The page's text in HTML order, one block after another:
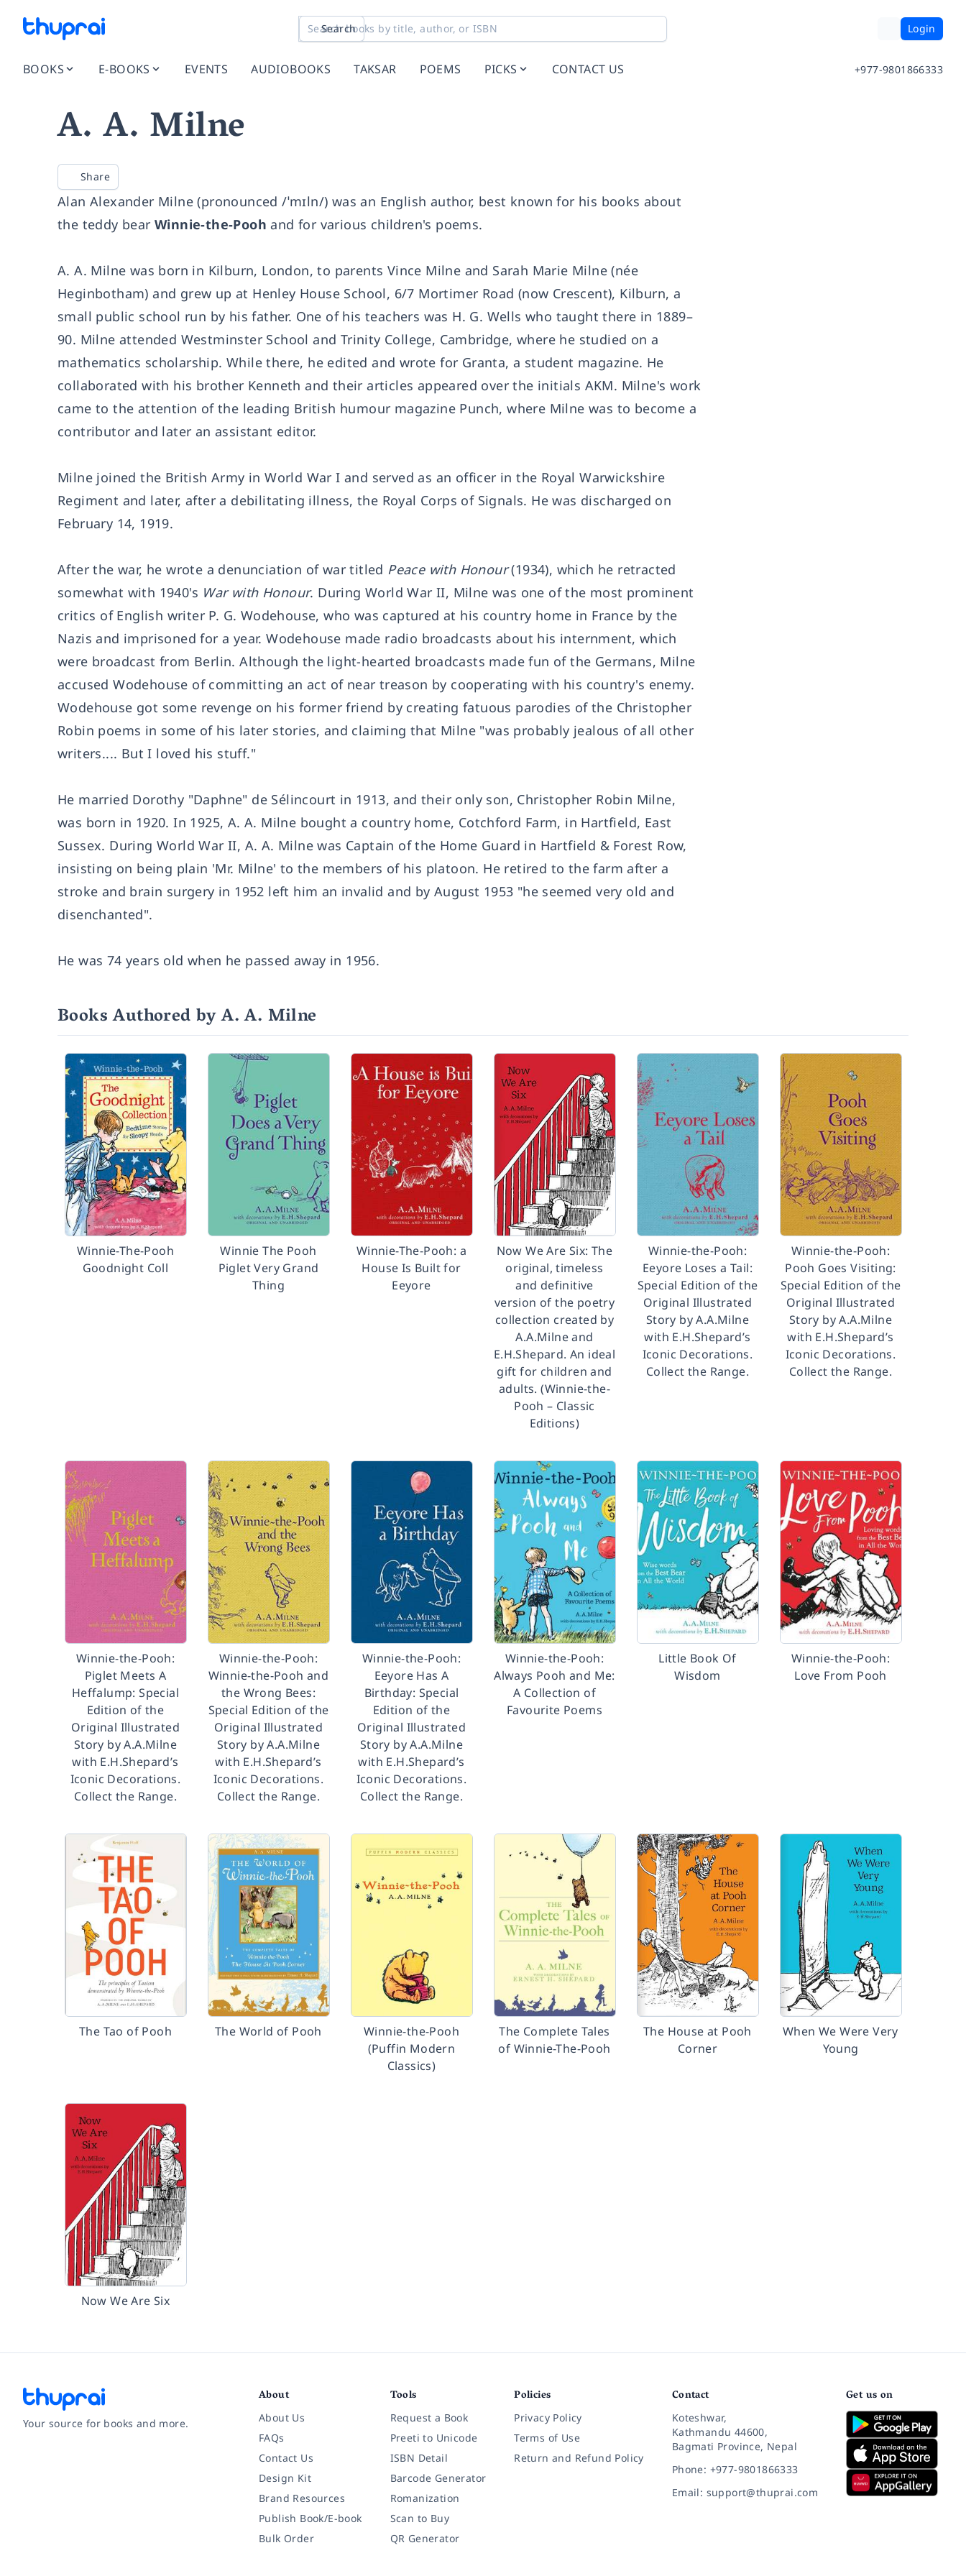
Search Login
BOOKS E-BOOKS EVENTS AUDIOBOOKS TAKSAR POEMS PICKS CONTACT US +977-9801866333
A. A. Milne
Share
Alan Alexander Milne (pronounced /ˈmɪln/) was an English author, best known for his books about
the teddy bear Winnie-the-Pooh and for various children's poems.
A. A. Milne was born in Kilburn, London, to parents Vince Milne and Sarah Marie Milne (née
Heginbotham) and grew up at Henley House School, 6/7 Mortimer Road (now Crescent), Kilburn, a
small public school run by his father. One of his teachers was H. G. Wells who taught there in 1889–
90. Milne attended Westminster School and Trinity College, Cambridge, where he studied on a
mathematics scholarship. While there, he edited and wrote for Granta, a student magazine. He
collaborated with his brother Kenneth and their articles appeared over the initials AKM. Milne's work
came to the attention of the leading British humour magazine Punch, where Milne was to become a
contributor and later an assistant editor.
Milne joined the British Army in World War I and served as an officer in the Royal Warwickshire
Regiment and later, after a debilitating illness, the Royal Corps of Signals. He was discharged on
February 14, 1919.
After the war, he wrote a denunciation of war titled Peace with Honour(1934), which he retracted
somewhat with 1940's War with Honour. During World War II, Milne was one of the most prominent
critics of English writer P. G. Wodehouse, who was captured at his country home in France by the
Nazis and imprisoned for a year. Wodehouse made radio broadcasts about his internment, which
were broadcast from Berlin. Although the light-hearted broadcasts made fun of the Germans, Milne
accused Wodehouse of committing an act of near treason by cooperating with his country's enemy.
Wodehouse got some revenge on his former friend by creating fatuous parodies of the Christopher
Robin poems in some of his later stories, and claiming that Milne "was probably jealous of all other
writers.... But I loved his stuff."
He married Dorothy "Daphne" de Sélincourt in 1913, and their only son, Christopher Robin Milne,
was born in 1920. In 1925, A. A. Milne bought a country home, Cotchford Farm, in Hartfield, East
Sussex. During World War II, A. A. Milne was Captain of the Home Guard in Hartfield & Forest Row,
insisting on being plain 'Mr. Milne' to the members of his platoon. He retired to the farm after a
stroke and brain surgery in 1952 left him an invalid and by August 1953 "he seemed very old and
disenchanted".
He was 74 years old when he passed away in 1956.
Books Authored by A. A. Milne
Winnie-The-Pooh
Goodnight Coll
Winnie The Pooh
Piglet Very Grand
Thing
Winnie-The-Pooh: a
House Is Built for
Eeyore
Now We Are Six: The
original, timeless
and definitive
version of the poetry
collection created by
A.A.Milne and
E.H.Shepard. An ideal
gift for children and
adults. (Winnie-the-
Pooh – Classic
Editions)
Winnie-the-Pooh:
Eeyore Loses a Tail:
Special Edition of the
Original Illustrated
Story by A.A.Milne
with E.H.Shepard’s
Iconic Decorations.
Collect the Range.
Winnie-the-Pooh:
Pooh Goes Visiting:
Special Edition of the
Original Illustrated
Story by A.A.Milne
with E.H.Shepard’s
Iconic Decorations.
Collect the Range.
Winnie-the-Pooh:
Piglet Meets A
Heffalump: Special
Edition of the
Original Illustrated
Story by A.A.Milne
with E.H.Shepard’s
Iconic Decorations.
Collect the Range.
Winnie-the-Pooh:
Winnie-the-Pooh and
the Wrong Bees:
Special Edition of the
Original Illustrated
Story by A.A.Milne
with E.H.Shepard’s
Iconic Decorations.
Collect the Range.
Winnie-the-Pooh:
Eeyore Has A
Birthday: Special
Edition of the
Original Illustrated
Story by A.A.Milne
with E.H.Shepard’s
Iconic Decorations.
Collect the Range.
Winnie-the-Pooh:
Always Pooh and Me:
A Collection of
Favourite Poems
Little Book Of
Wisdom
Winnie-the-Pooh:
Love From Pooh
The Tao of Pooh The World of Pooh
Winnie-the-Pooh
(Puffin Modern
Classics)
The Complete Tales
of Winnie-The-Pooh
The House at Pooh
Corner
When We Were Very
Young
Now We Are Six
Your source for books and more.
About
About Us
FAQs
Contact Us
Design Kit
Brand Resources
Publish Book/E-book
Bulk Order
Tools
Request a Book
Preeti to Unicode
ISBN Detail
Barcode Generator
Romanization
Scan to Buy
QR Generator
Policies
Privacy Policy
Terms of Use
Return and Refund Policy
Contact
Koteshwar,
Kathmandu 44600,
Bagmati Province, Nepal
Phone: +977-9801866333
Email: support@thuprai.com
Get us on